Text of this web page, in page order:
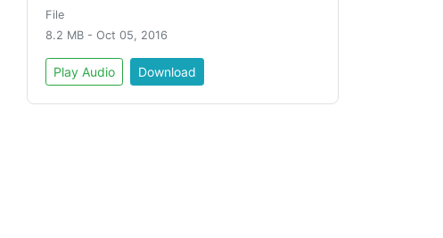
File
8.2 MB - Oct 05, 2016
Play Audio Download